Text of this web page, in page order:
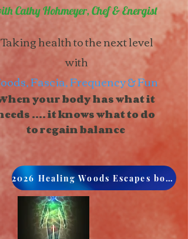
Cathy Hohmeyer, Chef & Energist
health to the next level
with
Fascia, Frequency & Fun
your body has what it
.... it knows what to do
to regain balance
2026 Healing Woods Escapes book now